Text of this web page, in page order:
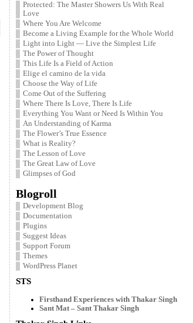
Protected: The Master Showers Us With Real
Love
Where You Are Welcome
Become a Living Example for the Whole World
Light into Light — Live the Simplest Life
The Power of Thought
This Life Is a Field of Action
Elige el camino de la vida
Choose the Way of Life
Come Out of the Suffering
Where There Is Love, There Is Life
Everything You Want or Need Is Within You
An Understanding of Karma
The Flower’s True Essence
What is Reality?
The Lesson of Love
The Great Law of Love
Glimpses of God
Blogroll
Development Blog
Documentation
Plugins
Suggest Ideas
Support Forum
Themes
WordPress Planet
STS
Firsthand Experiences with Thakar Singh
Sant Mat – Sant Thakar Singh